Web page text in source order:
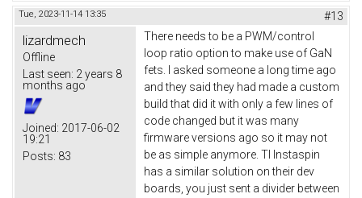
Tue, 2023-11-14 13:35 #13
lizardmech
Offline
Last seen: 2 years 8
months ago
Joined: 2017-06-02
19:21
Posts: 83
There needs to be a PWM/control
loop ratio option to make use of GaN
fets. I asked someone a long time ago
and they said they had made a custom
build that did it with only a few lines of
code changed but it was many
firmware versions ago so it may not
be as simple anymore. TI Instaspin
has a similar solution on their dev
boards, you just sent a divider between